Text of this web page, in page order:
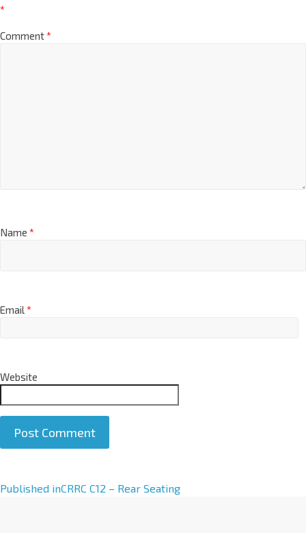
*
Comment*
Name *
Email*
Website
A
Published inCRRC C12 – Rear Seating